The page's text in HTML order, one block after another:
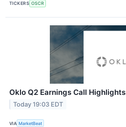
TICKERS OSCR
Oklo Q2 Earnings Call Highlights
Today 19:03 EDT
VIA MarketBeat